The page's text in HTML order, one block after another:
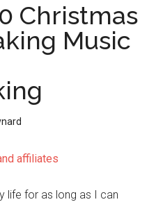
Christmas
Music
life for as long as I can